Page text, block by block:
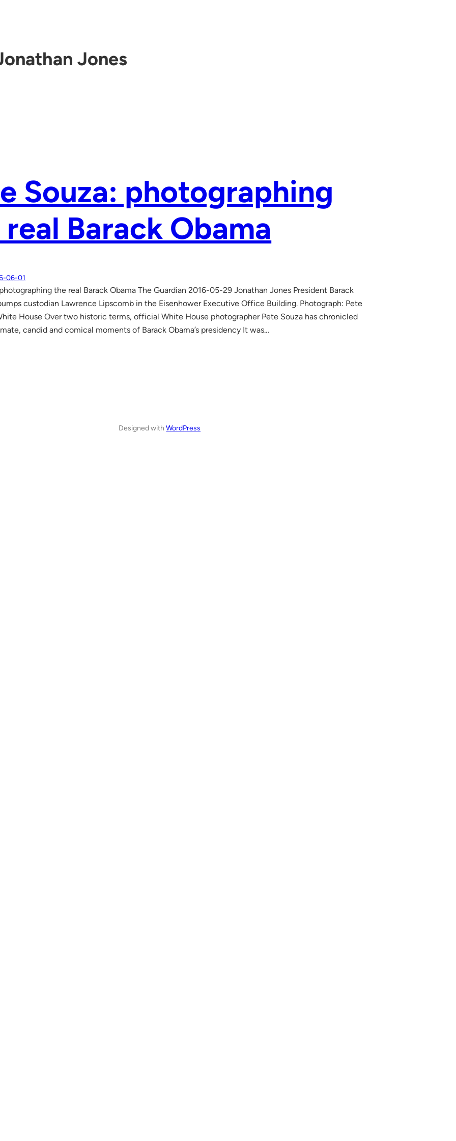
Jones
Souza: photographing
Barack Obama
06-01
the real Barack Obama The Guardian 2016-05-29 Jonathan Jones President Barack
custodian Lawrence Lipscomb in the Eisenhower Executive Office Building. Photograph: Pete
House Over two historic terms, official White House photographer Pete Souza has chronicled
candid and comical moments of Barack Obama’s presidency It was…
Designed withWordPress